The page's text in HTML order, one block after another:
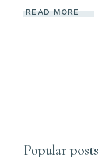
READ MORE
Popular posts